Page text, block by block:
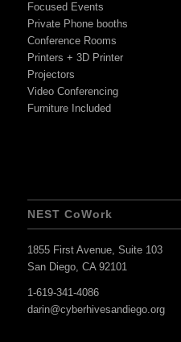
Focused Events
Private Phone booths
Conference Rooms
Printers + 3D Printer
Projectors
Video Conferencing
Furniture Included
NEST CoWork
1855 First Avenue, Suite 103
San Diego, CA 92101
1-619-341-4086
darin@cyberhivesandiego.org